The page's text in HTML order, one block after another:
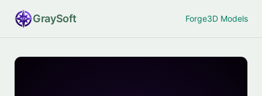
GraySoft Forge3D Models